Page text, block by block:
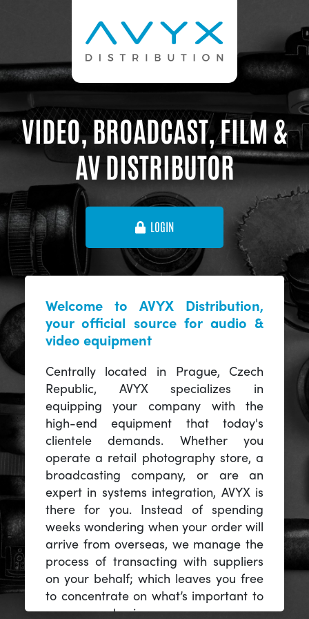
VIDEO, BROADCAST, FILM &
AV DISTRIBUTOR
LOGIN
Welcome to AVYX Distribution,
your official source for audio &
video equipment
Centrally located in Prague, Czech
Republic, AVYX specializes in
equipping your company with the
high-end equipment that today's
clientele demands. Whether you
operate a retail photography store, a
broadcasting company, or are an
expert in systems integration, AVYX is
there for you. Instead of spending
weeks wondering when your order will
arrive from overseas, we manage the
process of transacting with suppliers
on your behalf; which leaves you free
to concentrate on what’s important to
you -- your business.